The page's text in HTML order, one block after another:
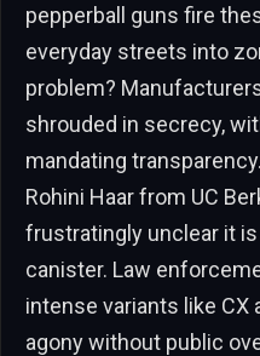
pepperball guns fire
everyday streets into
problem?
shrouded in secrecy,
mandating
Rohini Haar from UC
frustratingly unclear it is
canister. Law
intense variants like CX
agony without public